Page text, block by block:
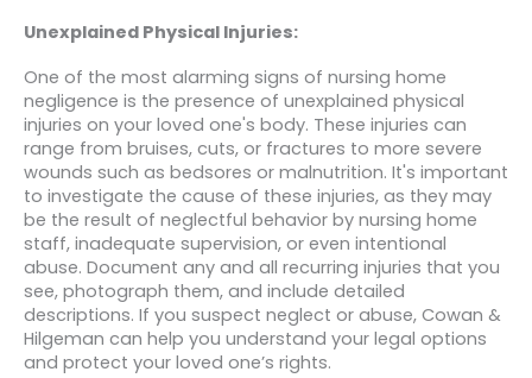
Unexplained Physical Injuries:
One of the most alarming signs of nursing home
negligence is the presence of unexplained physical
injuries on your loved one's body. These injuries can
range from bruises, cuts, or fractures to more severe
wounds such as bedsores or malnutrition. It's important
to investigate the cause of these injuries, as they may
be the result of neglectful behavior by nursing home
staff, inadequate supervision, or even intentional
abuse. Document any and all recurring injuries that you
see, photograph them, and include detailed
descriptions. If you suspect neglect or abuse, Cowan &
Hilgeman can help you understand your legal options
and protect your loved one’s rights.